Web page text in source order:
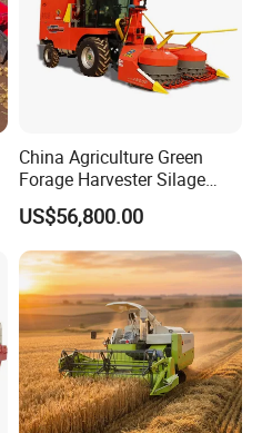
China Agriculture Green
Forage Harvester Silage
Feed Harvester
Manufactures for Sale
US$56,800.00